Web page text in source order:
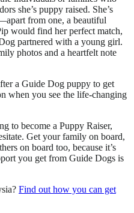
she’s puppy raised. She’s
from one, a beautiful
would find her perfect match,
partnered with a young girl.
photos and a heartfelt note
a Guide Dog puppy to get
when you see the life-changing
to become a Puppy Raiser,
Get your family on board,
on board too, because it’s
you get from Guide Dogs is
Find out how you can get